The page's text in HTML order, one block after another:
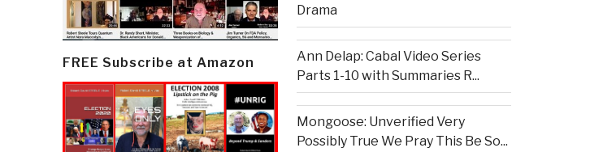
FREE Subscribe at Amazon
Drama
Ann Delap: Cabal Video Series
Parts 1-10 with Summaries R...
Mongoose: Unverified Very
Possibly True We Pray This Be So...